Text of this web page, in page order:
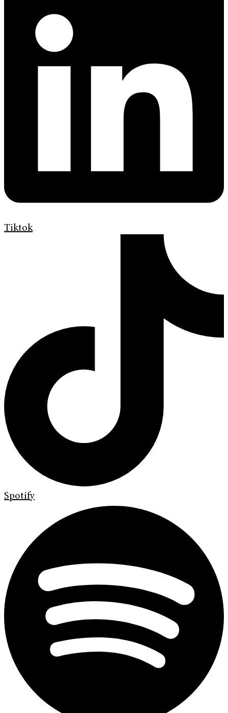
Tiktok
Spotify